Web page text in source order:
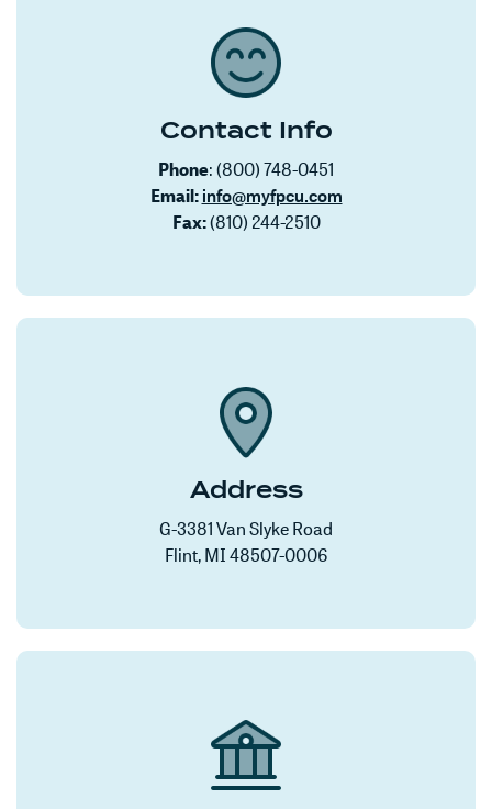
Contact Info
Phone: (800) 748-0451
Email: info@myfpcu.com
Fax:(810) 244-2510
Address
G-3381 Van Slyke Road
Flint, MI 48507-0006